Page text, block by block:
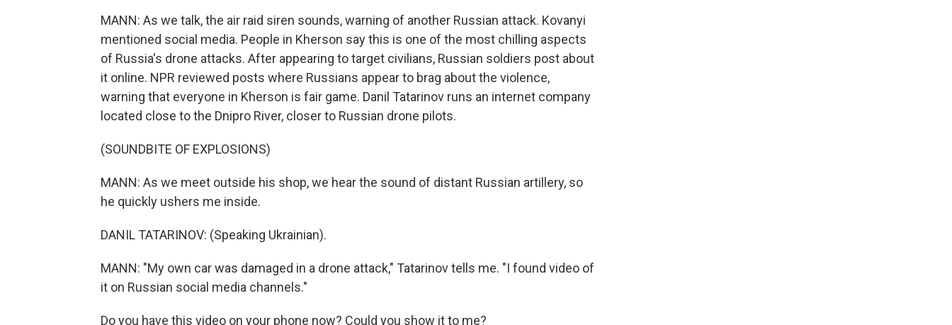
MANN: As we talk, the air raid siren sounds, warning of another Russian attack. Kovanyi
mentioned social media. People in Kherson say this is one of the most chilling aspects
of Russia's drone attacks. After appearing to target civilians, Russian soldiers post about
it online. NPR reviewed posts where Russians appear to brag about the violence,
warning that everyone in Kherson is fair game. Danil Tatarinov runs an internet company
located close to the Dnipro River, closer to Russian drone pilots.
(SOUNDBITE OF EXPLOSIONS)
MANN: As we meet outside his shop, we hear the sound of distant Russian artillery, so
he quickly ushers me inside.
DANIL TATARINOV: (Speaking Ukrainian).
MANN: "My own car was damaged in a drone attack," Tatarinov tells me. "I found video of
it on Russian social media channels."
Do you have this video on your phone now? Could you show it to me?